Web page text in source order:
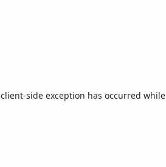
client-side exception has occurred